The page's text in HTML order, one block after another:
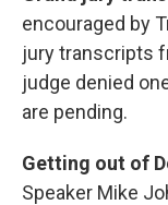
encouraged by
jury transcripts
judge denied
are pending.
Getting out of
Speaker Mike